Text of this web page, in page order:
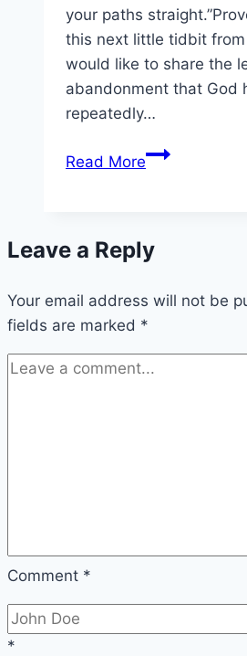
your paths
this next little tidbit from
would like to share the
abandonment that God
repeatedly…
Read MoreTotal
and
Will,
Oh
My!
Leave a Reply
Your email address will not be
fields are marked *
Comment *
*